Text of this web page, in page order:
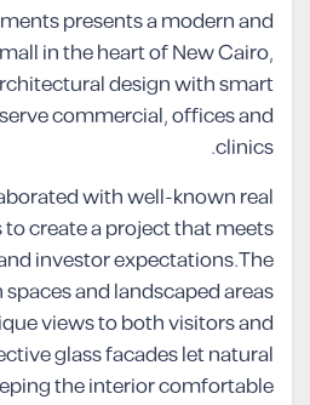
presents a modern and
in the heart of New Cairo,
design with smart
commercial, offices and
clinics.
with well-known real
create a project that meets
investor expectations.The
and landscaped areas
views to both visitors and
glass facades let natural
the interior comfortable.